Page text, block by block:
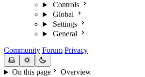
Controls
Global
Settings
General
Community Forum Privacy
On this page Overview